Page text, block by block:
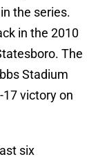
the series.
in the 2010
The
Stadium
victory on
six